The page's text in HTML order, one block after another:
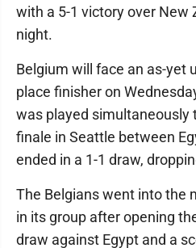
with a 5-1 victory over New
night.
Belgium will face an as-yet
place finisher on
was played simultaneously
finale in Seattle between
ended in a 1-1 draw,
The Belgians went into the
in its group after opening
draw against Egypt and a